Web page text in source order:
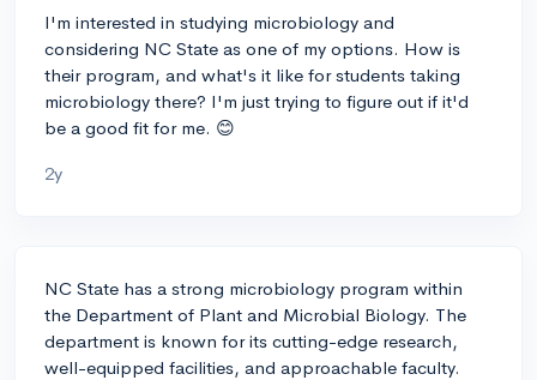
I'm interested in studying microbiology and
considering NC State as one of my options. How is
their program, and what's it like for students taking
microbiology there? I'm just trying to figure out if it'd
be a good fit for me. 😊
2y
NC State has a strong microbiology program within
the Department of Plant and Microbial Biology. The
department is known for its cutting-edge research,
well-equipped facilities, and approachable faculty.